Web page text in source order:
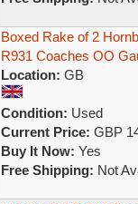
Boxed Rake of 2
R931 Coaches OO
Location: GB
Condition: Used
Current Price: GBP
Buy It Now: Yes
Free Shipping: Not